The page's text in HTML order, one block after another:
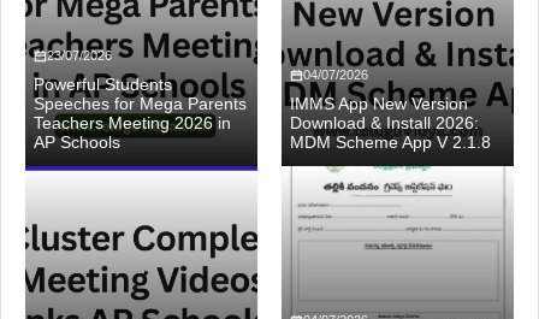
23/07/2026
Powerful Students
Speeches for Mega Parents
Teachers Meeting 2026 in
AP Schools
04/07/2026
IMMS App New Version
Download & Install 2026:
MDM Scheme App V 2.1.8